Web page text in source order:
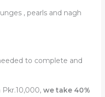
, pearls and nagh
to complete and
we take 40%